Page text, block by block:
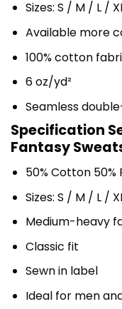
Sizes: S / M / L /
Available more
100% cotton
6 oz/yd²
Seamless
Specification
Fantasy
50% Cotton 50%
Sizes: S / M / L /
Medium-heavy
Classic fit
Sewn in label
Ideal for men